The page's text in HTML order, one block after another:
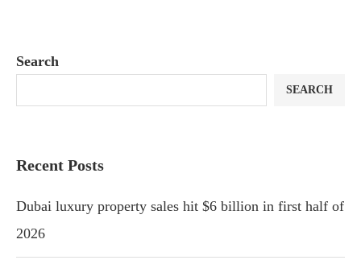
Search
SEARCH
Recent Posts
Dubai luxury property sales hit $6 billion in first half of
2026